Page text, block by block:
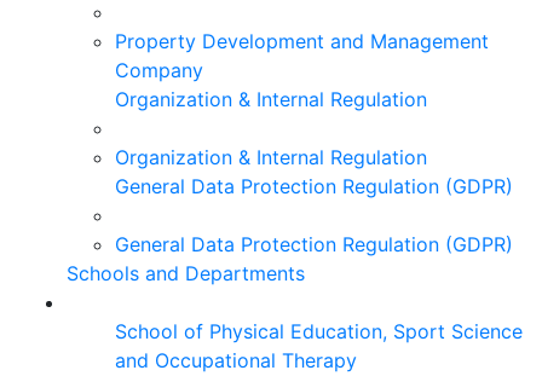
Property Development and Management
Company
Organization & Internal Regulation
Organization & Internal Regulation
General Data Protection Regulation (GDPR)
General Data Protection Regulation (GDPR)
Schools and Departments
School of Physical Education, Sport Science
and Occupational Therapy